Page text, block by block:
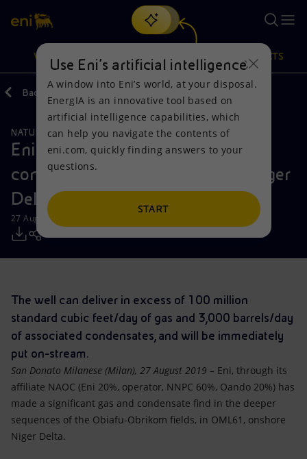
Search
discover EnergIA, our new artificial intelligence tool.
VISION
Vision
Mission and values
People and Partnerships
Net Zero
Accessible energy
Innovation
Global energy scenarios
Actions
Energy Diversification
Technologies for the transition
Partnership for innovation
PRODUCTS
Products
Home
Businesses
Mobility
Back
NATURAL RESOURCES
Eni makes a significant gas and
condensates discovery onshore Niger
Delta
27 August 2019 - 11:05 AM CEST
The well can deliver in excess of 100 million
standard cubic feet/day of gas and 3,000 barrels/day
of associated condensates, and will be immediately
put on-stream.
San Donato Milanese (Milan), 27 August 2019 – Eni, through its
affiliate NAOC (Eni 20%, operator, NNPC 60%, Oando 20%) has
made a significant gas and condensate find in the deeper
sequences of the Obiafu-Obrikom fields, in OML61, onshore
Niger Delta.
Use Eni’s artificial intelligence
A window into Eni’s world, at your disposal.
EnergIA is an innovative tool based on
artificial intelligence capabilities, which
can help you navigate the contents of
eni.com, quickly finding answers to your
questions.
START